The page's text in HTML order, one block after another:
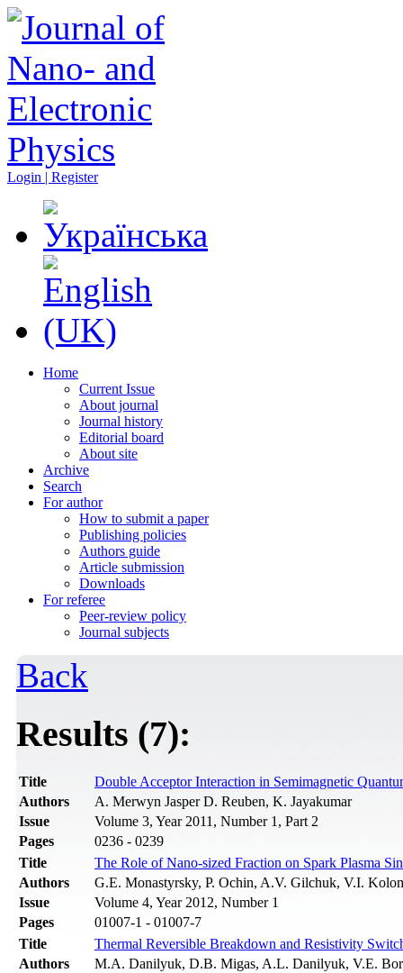
Login | Register
Home
Current Issue
About journal
Journal history
Editorial board
About site
Archive
Search
For author
How to submit a paper
Publishing policies
Authors guide
Article submission
Downloads
For referee
Peer-review policy
Journal subjects
Back
Results (7):
Title
Double Acceptor Interaction in Semimagnetic
Authors
A. Merwyn Jasper D. Reuben, K. Jayakumar
Issue
Volume 3, Year 2011, Number 1, Part 2
Pages
0236 - 0239
Title
The Role of Nano-sized Fraction on Spark Plasma
Authors
G.E. Monastyrsky, P. Ochin, A.V. Gilchuk, V.I.
Issue
Volume 4, Year 2012, Number 1
Pages
01007-1 - 01007-7
Title
Thermal Reversible Breakdown and Resistivity
Authors
M.A. Danilyuk, D.B. Migas, A.L. Danilyuk, V.E.